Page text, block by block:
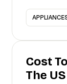
Cost
The US